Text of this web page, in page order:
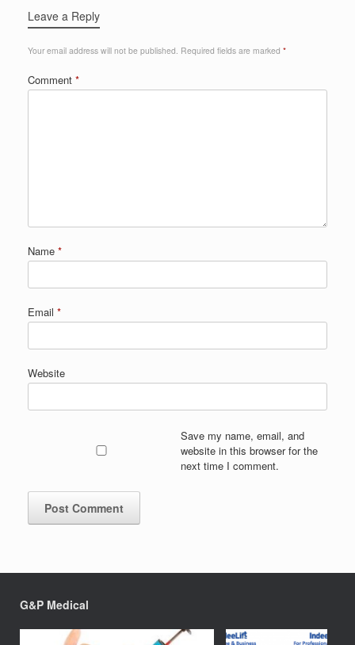
Leave a Reply
Your email address will not be published. Required fields are marked *
Comment *
Name *
Email *
Website
Save my name, email, and
website in this browser for the
next time I comment.
G&P Medical